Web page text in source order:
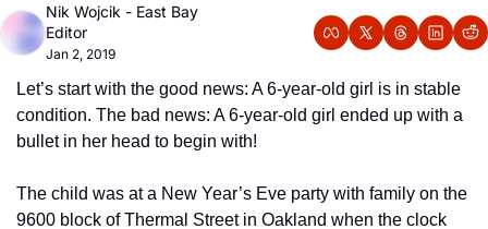
Nik Wojcik - East Bay
Editor
Jan 2, 2019
Let’s start with the good news: A 6-year-old girl is in stable
condition. The bad news: A 6-year-old girl ended up with a
bullet in her head to begin with!
The child was at a New Year’s Eve party with family on the
9600 block of Thermal Street in Oakland when the clock